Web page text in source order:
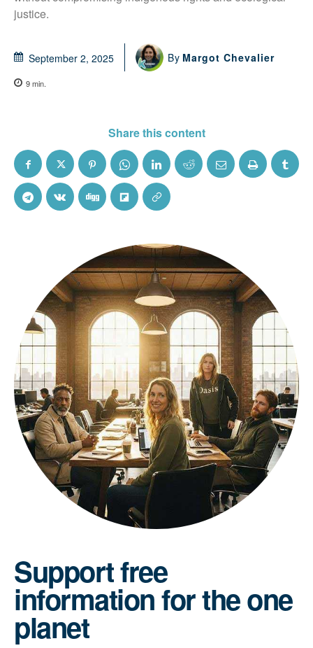
justice.
September 2, 2025 By Margot Chevalier
9min.
Share this content
Support free
information for the one
planet